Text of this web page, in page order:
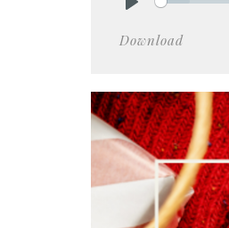
Download